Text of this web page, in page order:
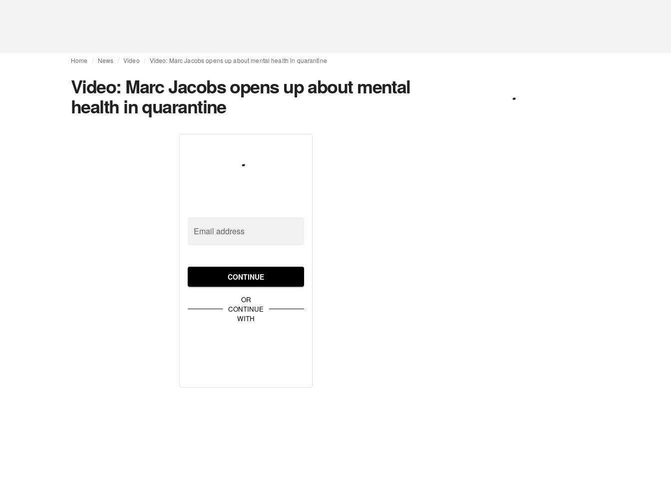
Home News Video Video: Marc Jacobs opens up about mental health in quarantine
Video: Marc Jacobs opens up about mental
health in quarantine
Email address
CONTINUE
OR
CONTINUE
WITH